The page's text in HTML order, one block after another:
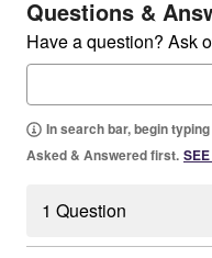
Questions &
Have a question? Ask
In search bar, begin
Asked & Answered first.
1 Question